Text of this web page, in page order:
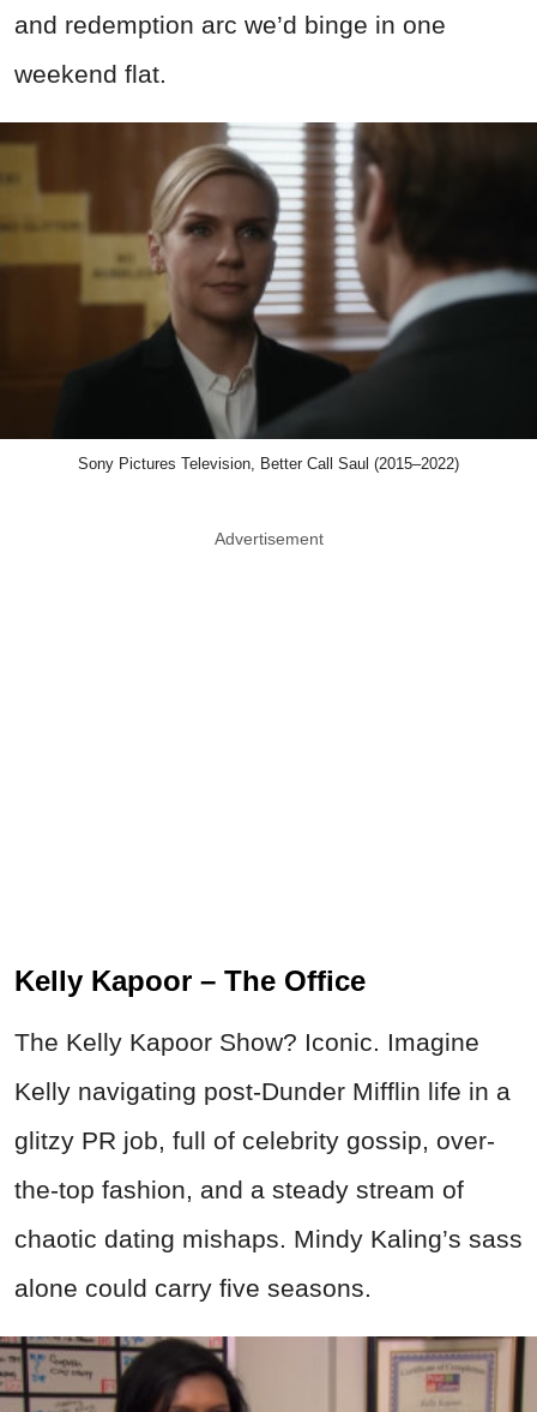
and redemption arc we’d binge in one
weekend flat.
Sony Pictures Television, Better Call Saul (2015–2022)
Advertisement
Kelly Kapoor – The Office
The Kelly Kapoor Show? Iconic. Imagine
Kelly navigating post-Dunder Mifflin life in a
glitzy PR job, full of celebrity gossip, over-
the-top fashion, and a steady stream of
chaotic dating mishaps. Mindy Kaling’s sass
alone could carry five seasons.